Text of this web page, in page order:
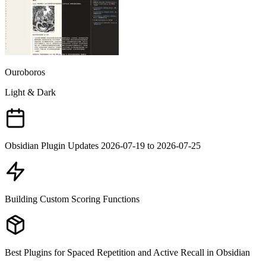
Ouroboros
Light & Dark
Obsidian Plugin Updates 2026-07-19 to 2026-07-25
Building Custom Scoring Functions
Best Plugins for Spaced Repetition and Active Recall in Obsidian